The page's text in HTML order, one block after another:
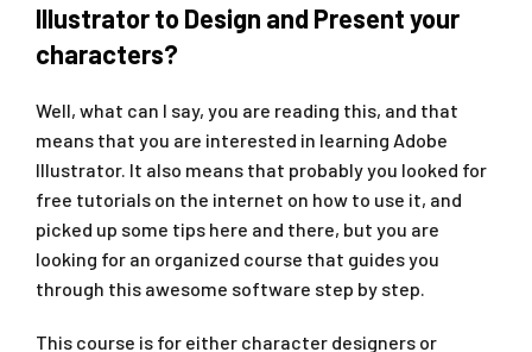
Illustrator to Design and Present your
characters?
Well, what can I say, you are reading this, and that
means that you are interested in learning Adobe
Illustrator. It also means that probably you looked for
free tutorials on the internet on how to use it, and
picked up some tips here and there, but you are
looking for an organized course that guides you
through this awesome software step by step.
This course is for either character designers or